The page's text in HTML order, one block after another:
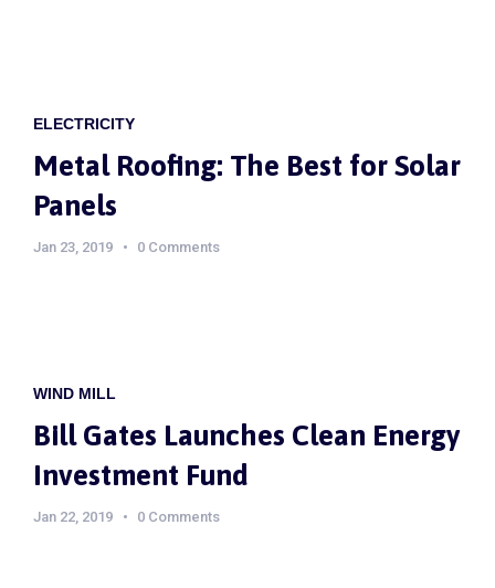
ELECTRICITY
Metal Roofing: The Best for Solar
Panels
Jan 23, 2019 0 Comments
WIND MILL
Bill Gates Launches Clean Energy
Investment Fund
Jan 22, 2019 0 Comments